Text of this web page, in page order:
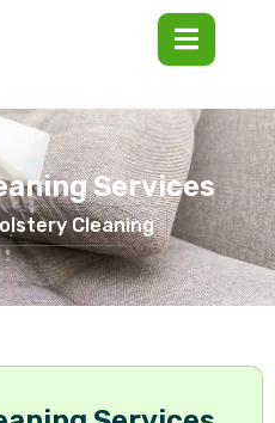
Services
Cleaning